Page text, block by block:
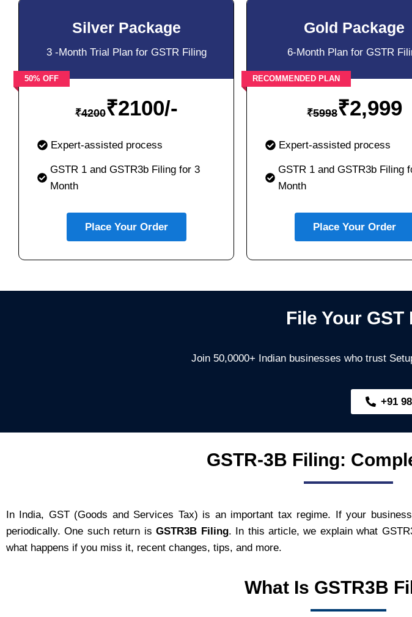
Silver Package
3 -Month Trial Plan for GSTR Filing
₹4200₹2100/-
Expert-assisted process
GSTR 1 and GSTR3b Filing for 3
Month
Place Your Order
50% OFF
Gold Package
6-Month Plan for GSTR
₹5998₹2,999
Expert-assisted process
GSTR 1 and GSTR3b Filing
Month
Place Your Order
RECOMMENDED PLAN
File Your
Join 50,0000+ Indian businesses who trust
+91
GSTR-3B Filing:
In India, GST (Goods and Services Tax) is an important tax regime. If your
periodically. One such return isGSTR3B Filing. In this article, we explain what
what happens if you miss it, recent changes, tips, and more.
What Is GSTR3B